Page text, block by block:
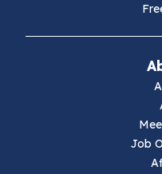
Ivanhoe
Job